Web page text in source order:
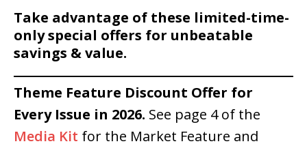
Take advantage of these limited-time-
only special offers for unbeatable
savings & value.
Theme Feature Discount Offer for
Every Issue in 2026. See page 4 of the
Media Kit for the Market Feature and